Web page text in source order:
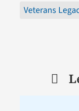
Veterans